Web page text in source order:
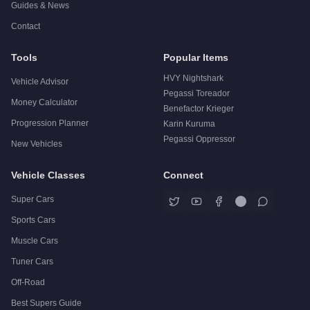
Guides & News
Contact
Tools
Vehicle Advisor
Money Calculator
Progression Planner
New Vehicles
Popular Items
HVY Nightshark
Pegassi Toreador
Benefactor Krieger
Karin Kuruma
Pegassi Oppressor
Vehicle Classes
Super Cars
Sports Cars
Muscle Cars
Tuner Cars
Off-Road
Best Supers Guide
Connect